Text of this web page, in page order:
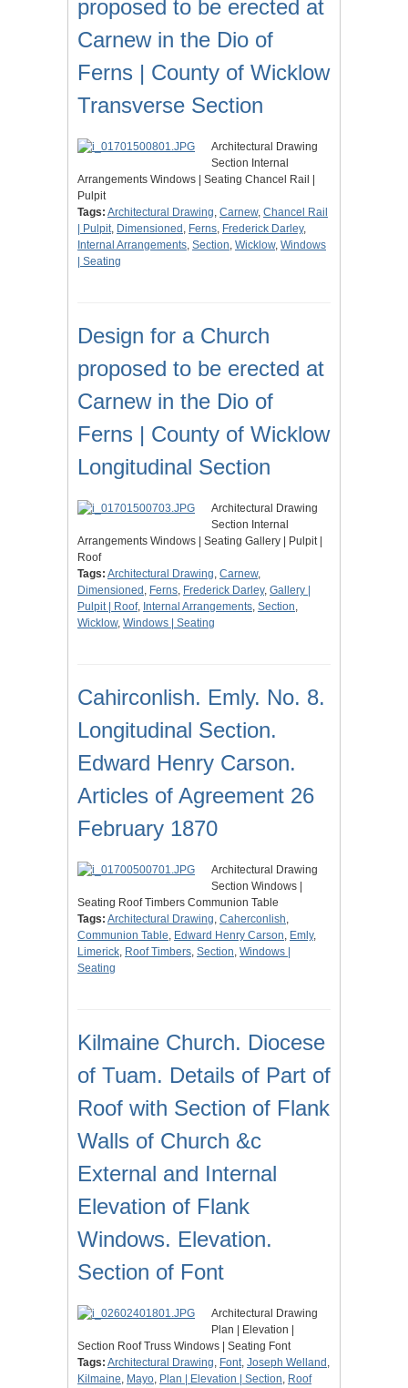
proposed to be erected at
Carnew in the Dio of
Ferns | County of Wicklow
Transverse Section
Architectural Drawing
Section Internal
Arrangements Windows | Seating Chancel Rail |
Pulpit
Tags: Architectural Drawing, Carnew, Chancel Rail
| Pulpit, Dimensioned , Ferns, Frederick Darley,
Internal Arrangements, Section, Wicklow, Windows
| Seating
Design for a Church
proposed to be erected at
Carnew in the Dio of
Ferns | County of Wicklow
Longitudinal Section
Architectural Drawing
Section Internal
Arrangements Windows | Seating Gallery | Pulpit |
Roof
Tags: Architectural Drawing, Carnew,
Dimensioned , Ferns, Frederick Darley, Gallery |
Pulpit | Roof, Internal Arrangements, Section,
Wicklow, Windows | Seating
Cahirconlish. Emly. No. 8.
Longitudinal Section.
Edward Henry Carson.
Articles of Agreement 26
February 1870
Architectural Drawing
Section Windows |
Seating Roof Timbers Communion Table
Tags: Architectural Drawing, Caherconlish,
Communion Table, Edward Henry Carson, Emly,
Limerick, Roof Timbers, Section, Windows |
Seating
Kilmaine Church. Diocese
of Tuam. Details of Part of
Roof with Section of Flank
Walls of Church &c
External and Internal
Elevation of Flank
Windows. Elevation.
Section of Font
Architectural Drawing
Plan | Elevation |
Section Roof Truss Windows | Seating Font
Tags: Architectural Drawing, Font, Joseph Welland ,
Kilmaine, Mayo, Plan | Elevation | Section, Roof